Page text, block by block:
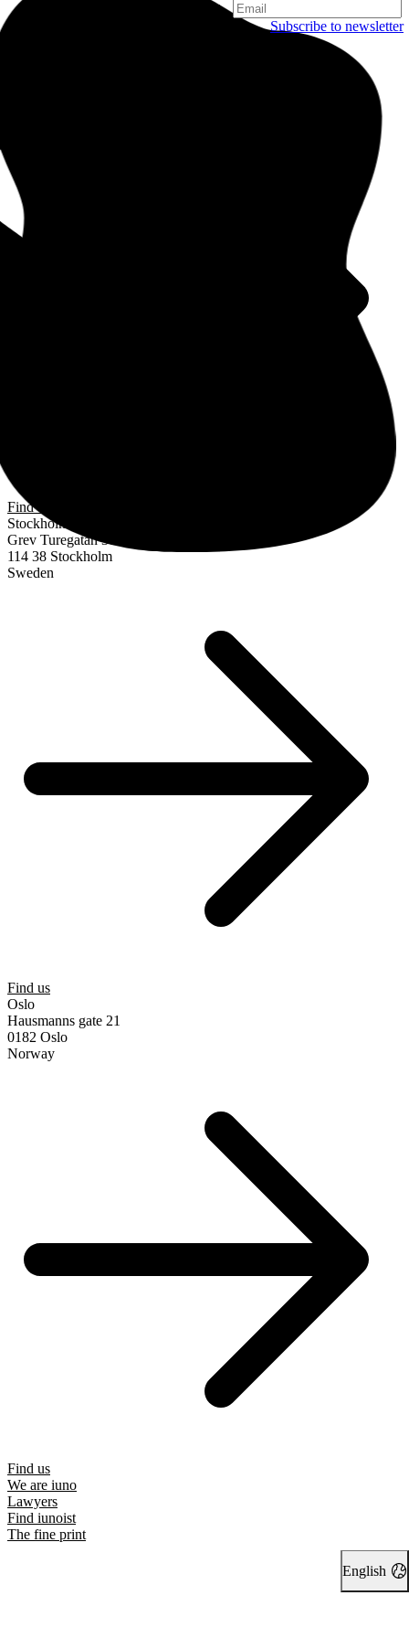
Subscribe to newsletter
Find us
Stockholm
Grev Turegatan 30
114 38 Stockholm
Sweden
Find us
Oslo
Hausmanns gate 21
0182 Oslo
Norway
Find us
We are iuno
Lawyers
Find iunoist
The fine print
English